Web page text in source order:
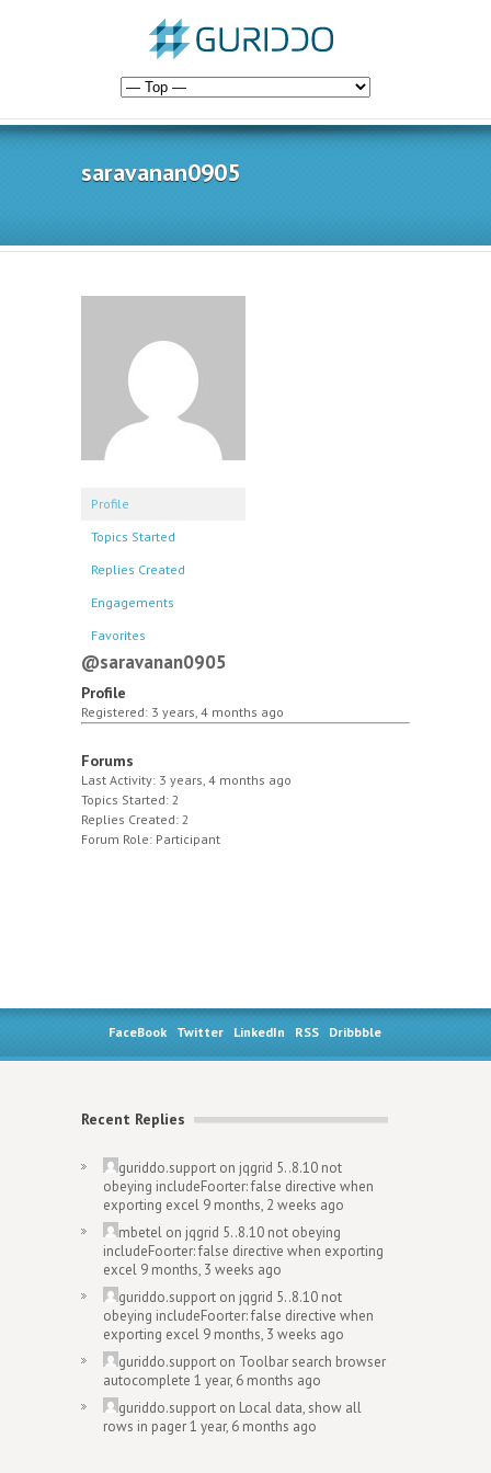
saravanan0905
Profile
Topics Started
Replies Created
Engagements
Favorites
@saravanan0905
Profile
Registered: 3 years, 4 months ago
Forums
Last Activity: 3 years, 4 months ago
Topics Started: 2
Replies Created: 2
Forum Role: Participant
FaceBook Twitter LinkedIn RSS Dribbble
Recent Replies
guriddo.support on jqgrid 5..8.10 not
obeying includeFoorter: false directive when
exporting excel 9 months, 2 weeks ago
mbetel on jqgrid 5..8.10 not obeying
includeFoorter: false directive when exporting
excel 9 months, 3 weeks ago
guriddo.support on jqgrid 5..8.10 not
obeying includeFoorter: false directive when
exporting excel 9 months, 3 weeks ago
guriddo.support on Toolbar search browser
autocomplete 1 year, 6 months ago
guriddo.support on Local data, show all
rows in pager1 year, 6 months ago